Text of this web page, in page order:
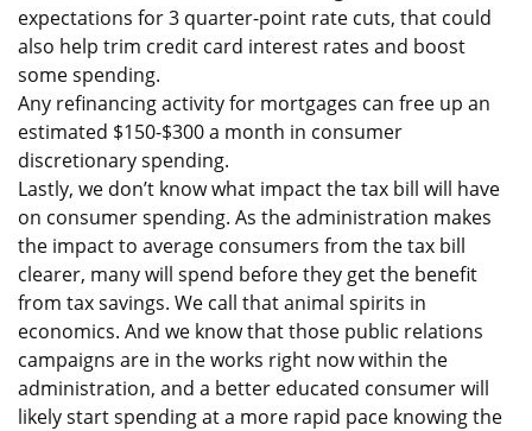
expectations for 3 quarter-point rate cuts, that could
also help trim credit card interest rates and boost
some spending.
Any refinancing activity for mortgages can free up an
estimated $150-$300 a month in consumer
discretionary spending.
Lastly, we don’t know what impact the tax bill will have
on consumer spending. As the administration makes
the impact to average consumers from the tax bill
clearer, many will spend before they get the benefit
from tax savings. We call that animal spirits in
economics. And we know that those public relations
campaigns are in the works right now within the
administration, and a better educated consumer will
likely start spending at a more rapid pace knowing the